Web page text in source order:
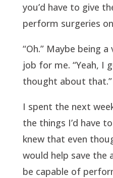
you’d have to give
perform surgeries
“Oh.” Maybe being
job for me. “Yeah, I
thought about that.”
I spent the next
the things I’d have
knew that even
would help save the
be capable of